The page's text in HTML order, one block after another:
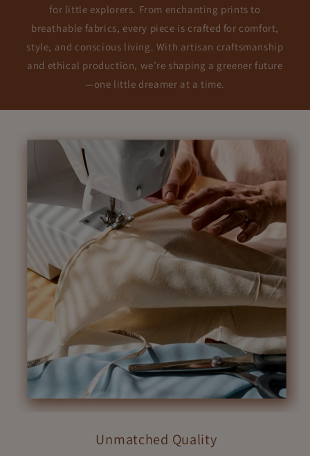
for little explorers. From enchanting prints to
breathable fabrics, every piece is crafted for comfort,
style, and conscious living. With artisan craftsmanship
and ethical production, we’re shaping a greener future
—one little dreamer at a time.
Unmatched Quality